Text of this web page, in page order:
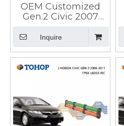
OEM Customized
Gen.2 Civic 2007
Ima Hybrid Car
Battery for Honda
Inquire